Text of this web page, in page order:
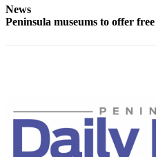
Jobs
Autos
News
Peninsula museums to offer